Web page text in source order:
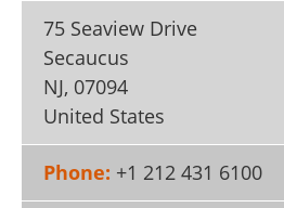
75 Seaview Drive
Secaucus
NJ, 07094
United States
Phone: +1 212 431 6100